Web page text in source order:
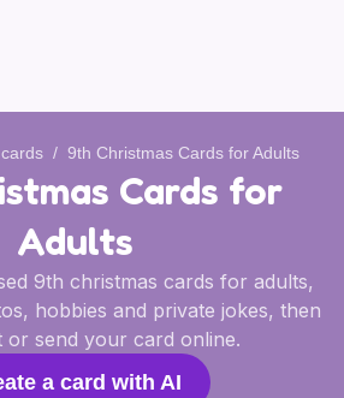
/ 9th Christmas Cards for Adults
Cards for
Adults
9th christmas cards for adults,
hobbies and private jokes, then
or send your card online.
a card with AI